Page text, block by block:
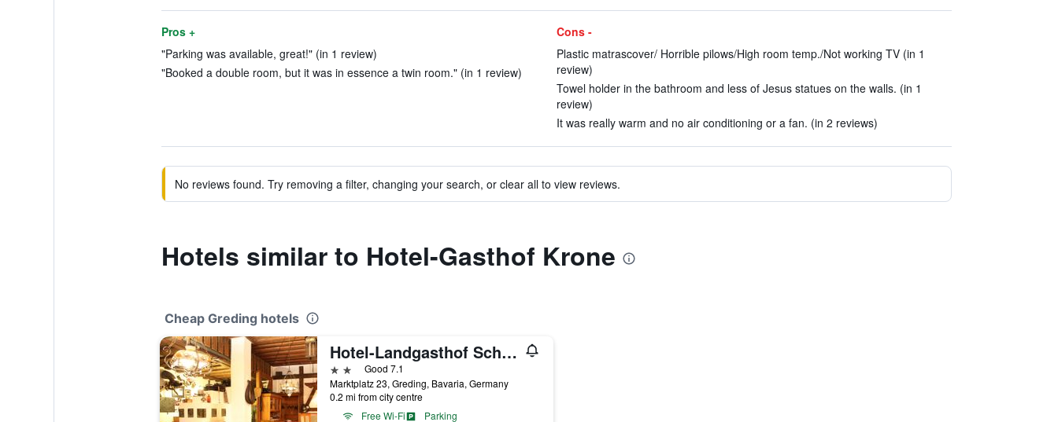
Pros +
"Parking was available, great!" (in 1 review)
"Booked a double room, but it was in essence a twin room." (in 1 review)
Cons -
Plastic matrascover/ Horrible pilows/High room temp./Not working TV (in 1
review)
Towel holder in the bathroom and less of Jesus statues on the walls. (in 1
review)
It was really warm and no air conditioning or a fan. (in 2 reviews)
No reviews found. Try removing a filter, changing your search, or clear all to view reviews.
Hotels similar to Hotel-Gasthof Krone
Cheap Greding hotels
Hotel-Landgasthof Schuster
2 starsGood 7.1
Marktplatz 23, Greding, Bavaria, Germany
0.2 mi from city centre
Free Wi-Fi
Parking